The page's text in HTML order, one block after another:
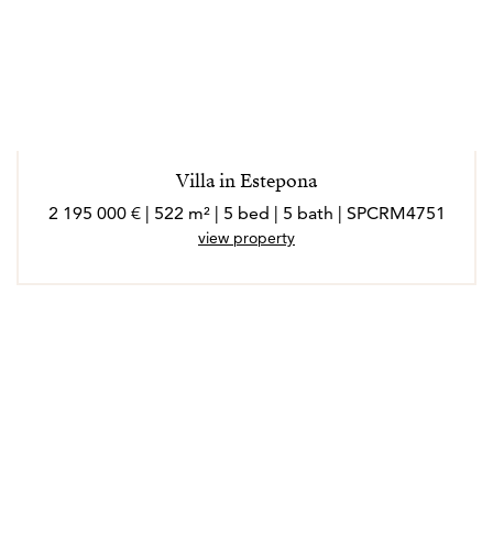
Villa in Estepona
2 195 000 € | 522 m² | 5 bed | 5 bath | SPCRM4751
view property